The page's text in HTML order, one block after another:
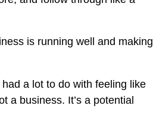
is running well and making
a lot to do with feeling like
a business. It’s a potential